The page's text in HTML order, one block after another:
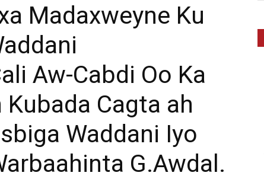
Madaxweyne Ku
Aw-Cabdi Oo Ka
Cagta ah
Waddani Iyo
G.Awdal.